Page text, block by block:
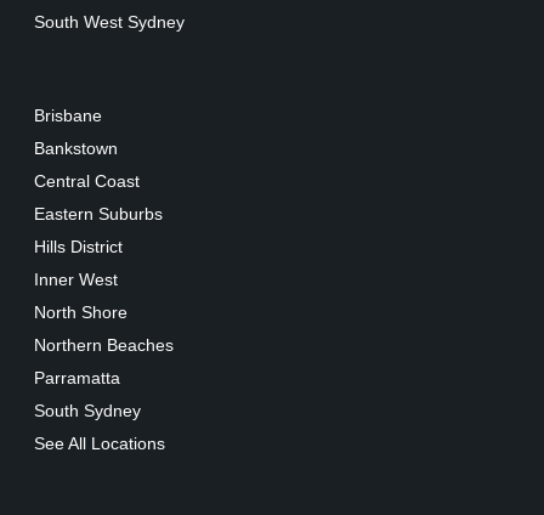
South West Sydney
Brisbane
Bankstown
Central Coast
Eastern Suburbs
Hills District
Inner West
North Shore
Northern Beaches
Parramatta
South Sydney
See All Locations